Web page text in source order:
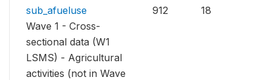
sub_afueluse
Wave 1 - Cross-
sectional data (W1
LSMS) - Agricultural
activities (not in Wave
912 18